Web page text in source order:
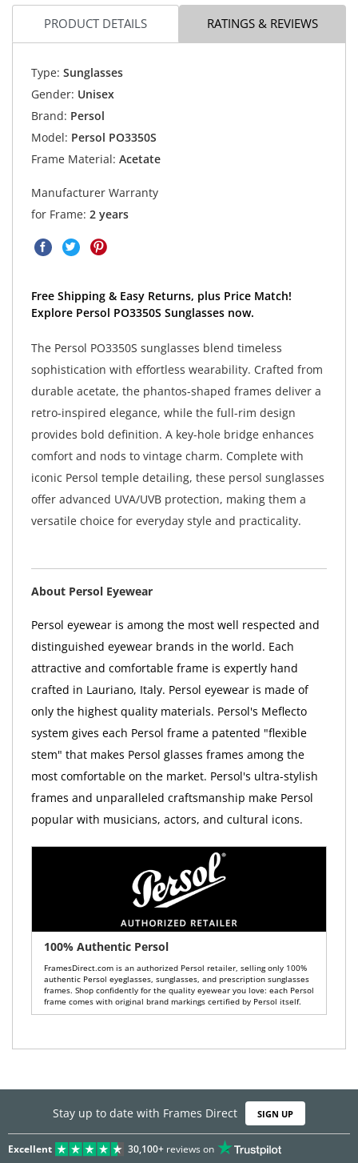
PRODUCT DETAILS RATINGS & REVIEWS
Type: Sunglasses
Gender: Unisex
Brand: Persol
Model: Persol PO3350S
Frame Material: Acetate
Manufacturer Warranty
for Frame: 2 years
Free Shipping & Easy Returns, plus Price Match!
Explore Persol PO3350S Sunglasses now.
The Persol PO3350S sunglasses blend timeless
sophistication with effortless wearability. Crafted from
durable acetate, the phantos-shaped frames deliver a
retro-inspired elegance, while the full-rim design
provides bold definition. A key-hole bridge enhances
comfort and nods to vintage charm. Complete with
iconic Persol temple detailing, these persol sunglasses
offer advanced UVA/UVB protection, making them a
versatile choice for everyday style and practicality.
About Persol Eyewear
Persol eyewear is among the most well respected and
distinguished eyewear brands in the world. Each
attractive and comfortable frame is expertly hand
crafted in Lauriano, Italy. Persol eyewear is made of
only the highest quality materials. Persol's Meflecto
system gives each Persol frame a patented "flexible
stem" that makes Persol glasses frames among the
most comfortable on the market. Persol's ultra-stylish
frames and unparalleled craftsmanship make Persol
popular with musicians, actors, and cultural icons.
100% Authentic Persol
FramesDirect.com is an authorized Persol retailer, selling only 100%
authentic Persol eyeglasses, sunglasses, and prescription sunglasses
frames. Shop confidently for the quality eyewear you love: each Persol
frame comes with original brand markings certified by Persol itself.
Stay up to date with Frames Direct SIGN UP
Excellent 30,100+reviews on